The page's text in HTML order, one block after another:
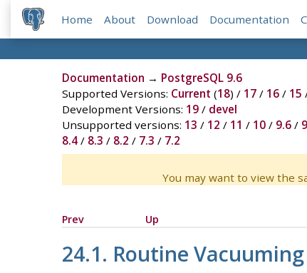
Home About Download Documentation
Documentation → PostgreSQL 9.6
Supported Versions: Current (18) / 17/ 16/ 15
Development Versions: 19/ devel
Unsupported versions: 13 / 12 / 11 / 10/ 9.6/
8.4/ 8.3 / 8.2 / 7.3 / 7.2
You may want to view the
Prev
Up
24.1. Routine Vacuuming